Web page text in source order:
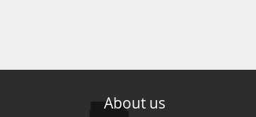
About us